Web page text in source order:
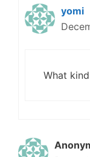
yomi
What